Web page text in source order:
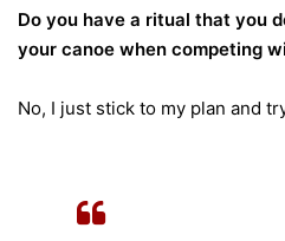
Do you have a ritual that you
your canoe when competing
No, I just stick to my plan and